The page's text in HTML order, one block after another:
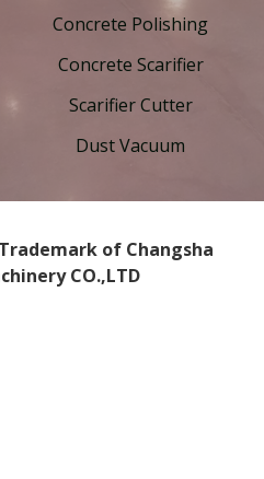
Concrete Polishing
Concrete Scarifier
Scarifier Cutter
Dust Vacuum
of Changsha
CO.,LTD